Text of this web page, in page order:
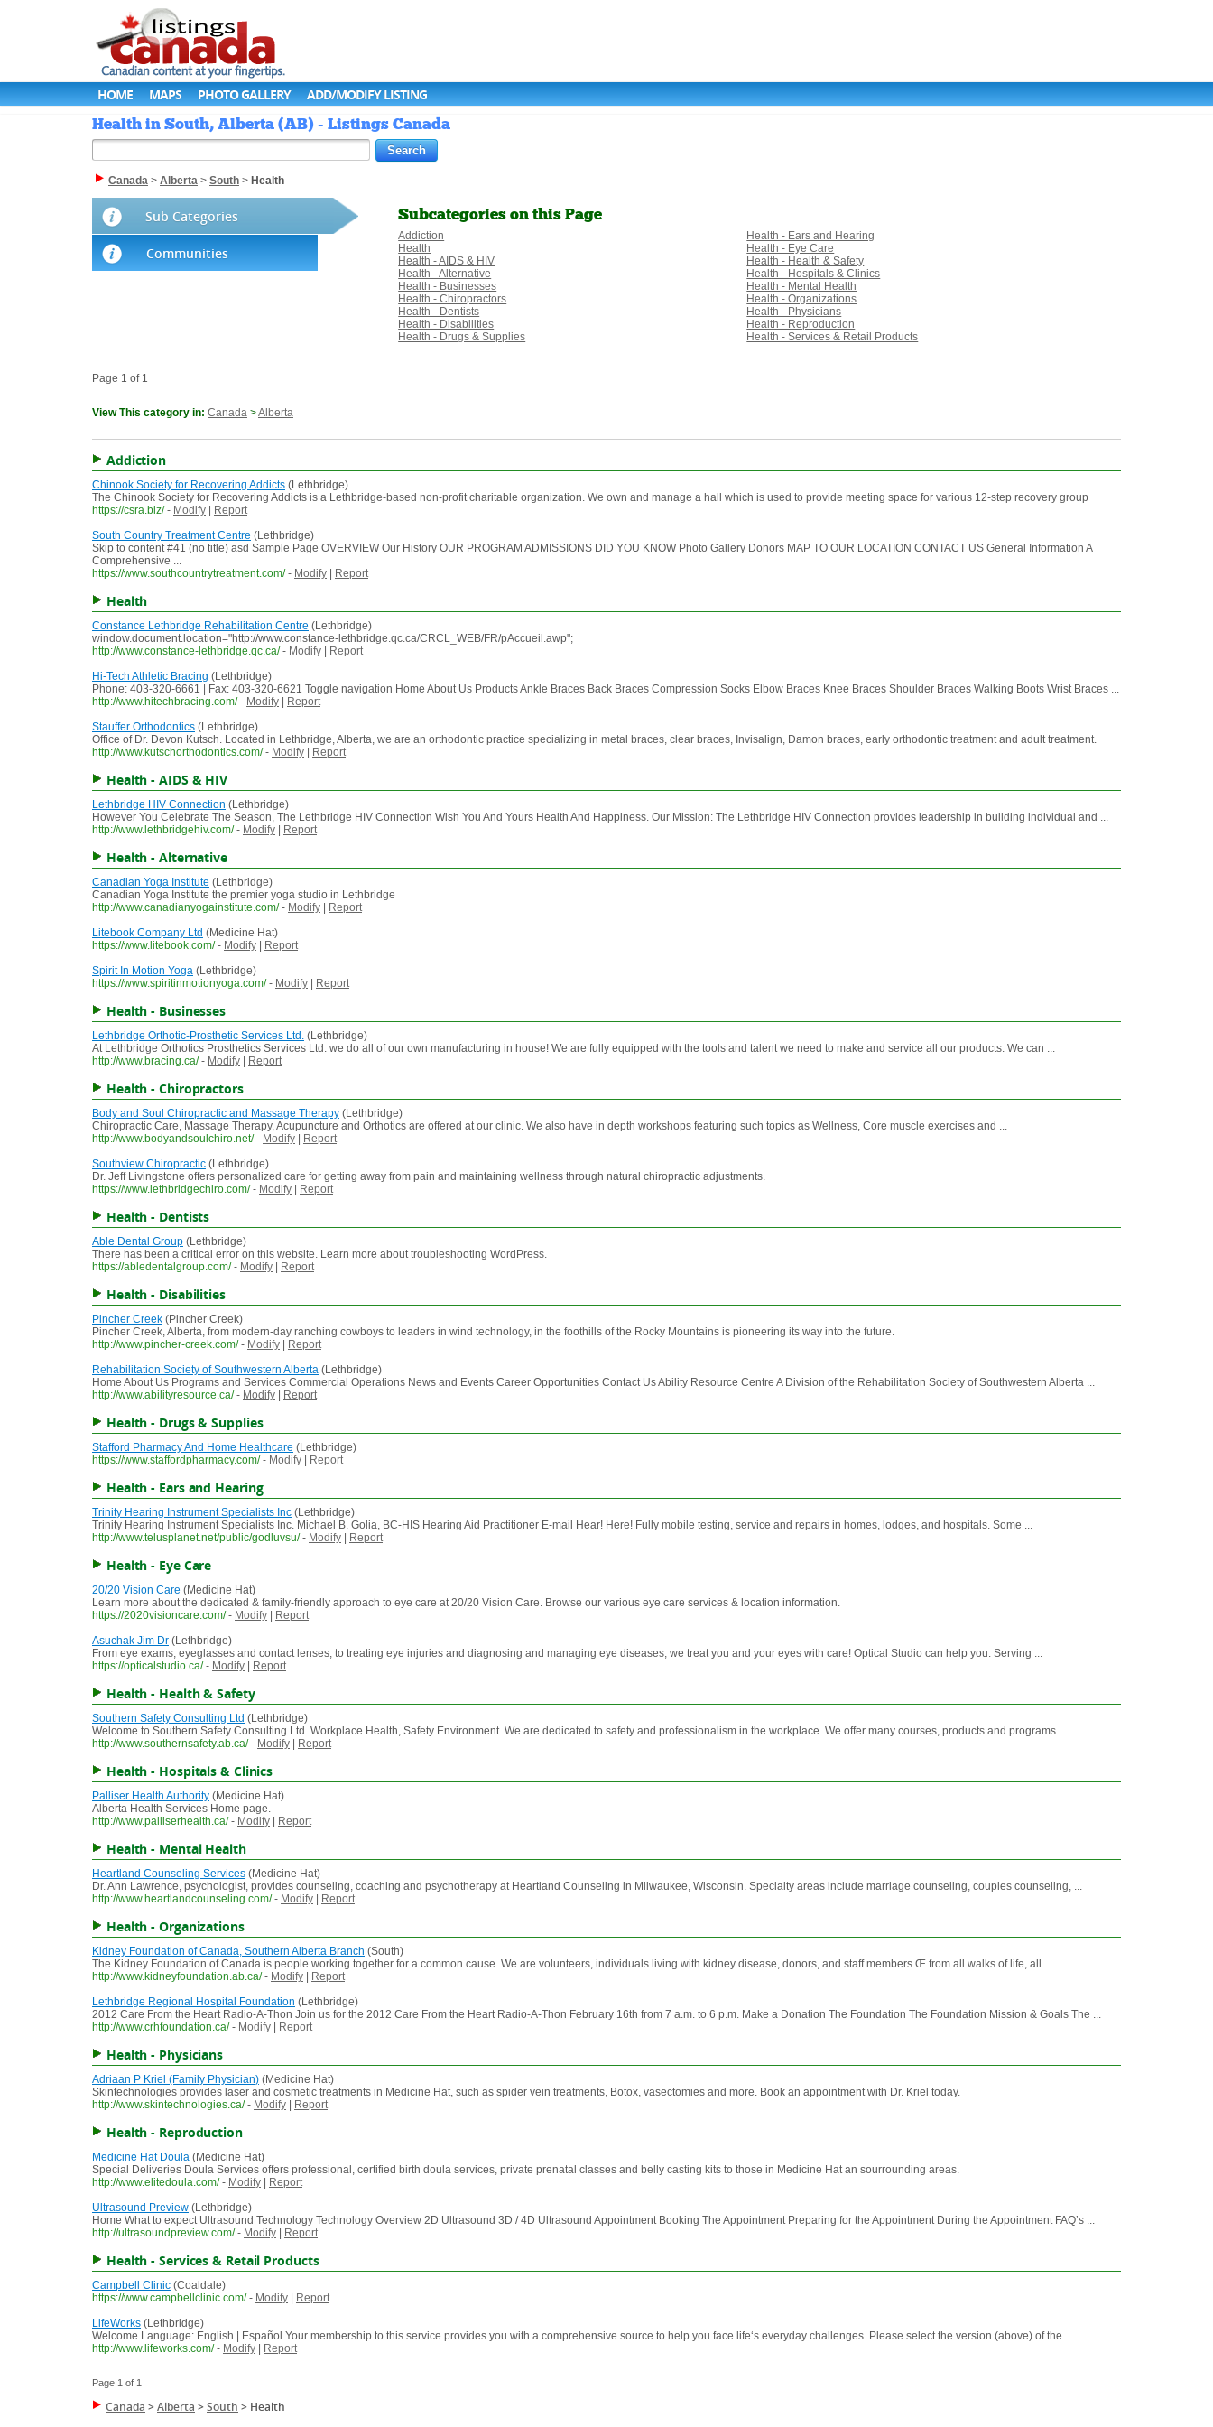
HOME MAPS PHOTO GALLERY ADD/MODIFY LISTING
Health in South, Alberta (AB) - Listings Canada
Canada > Alberta > South > Health
Sub Categories
Communities
Subcategories on this Page
Addiction
Health
Health - AIDS & HIV
Health - Alternative
Health - Businesses
Health - Chiropractors
Health - Dentists
Health - Disabilities
Health - Drugs & Supplies
Health - Ears and Hearing
Health - Eye Care
Health - Health & Safety
Health - Hospitals & Clinics
Health - Mental Health
Health - Organizations
Health - Physicians
Health - Reproduction
Health - Services & Retail Products
Page 1 of 1
View This category in: Canada >Alberta
Addiction
Chinook Society for Recovering Addicts (Lethbridge)
The Chinook Society for Recovering Addicts is a Lethbridge-based non-profit charitable organization. We own and manage a hall which is used to provide meeting space for various 12-step recovery group
https://csra.biz/ - Modify
Report
South Country Treatment Centre (Lethbridge)
Skip to content #41 (no title) asd Sample Page OVERVIEW Our History OUR PROGRAM ADMISSIONS DID YOU KNOW Photo Gallery Donors MAP TO OUR LOCATION CONTACT US General Information A
Comprehensive ...
https://www.southcountrytreatment.com/ - Modify Report
Health
Constance Lethbridge Rehabilitation Centre (Lethbridge)
window.document.location="http://www.constance-lethbridge.qc.ca/CRCL_WEB/FR/pAccueil.awp";
http://www.constance-lethbridge.qc.ca/ - Modify
Report
Hi-Tech Athletic Bracing (Lethbridge)
Phone: 403-320-6661 | Fax: 403-320-6621 Toggle navigation Home About Us Products Ankle Braces Back Braces Compression Socks Elbow Braces Knee Braces Shoulder Braces Walking Boots Wrist Braces ...
http://www.hitechbracing.com/ - Modify
Report
Stauffer Orthodontics (Lethbridge)
Office of Dr. Devon Kutsch. Located in Lethbridge, Alberta, we are an orthodontic practice specializing in metal braces, clear braces, Invisalign, Damon braces, early orthodontic treatment and adult treatment.
http://www.kutschorthodontics.com/ - Modify Report
Health - AIDS & HIV
Lethbridge HIV Connection (Lethbridge)
However You Celebrate The Season, The Lethbridge HIV Connection Wish You And Yours Health And Happiness. Our Mission: The Lethbridge HIV Connection provides leadership in building individual and ...
http://www.lethbridgehiv.com/ - Modify Report
Health - Alternative
Canadian Yoga Institute (Lethbridge)
Canadian Yoga Institute the premier yoga studio in Lethbridge
http://www.canadianyogainstitute.com/ - Modify
Report
Litebook Company Ltd (Medicine Hat)
https://www.litebook.com/ - Modify
Report
Spirit In Motion Yoga (Lethbridge)
https://www.spiritinmotionyoga.com/ - Modify Report
Health - Businesses
Lethbridge Orthotic-Prosthetic Services Ltd. (Lethbridge)
At Lethbridge Orthotics Prosthetics Services Ltd. we do all of our own manufacturing in house! We are fully equipped with the tools and talent we need to make and service all our products. We can ...
http://www.bracing.ca/ - Modify Report
Health - Chiropractors
Body and Soul Chiropractic and Massage Therapy (Lethbridge)
Chiropractic Care, Massage Therapy, Acupuncture and Orthotics are offered at our clinic. We also have in depth workshops featuring such topics as Wellness, Core muscle exercises and ...
http://www.bodyandsoulchiro.net/ - Modify
Report
Southview Chiropractic (Lethbridge)
Dr. Jeff Livingstone offers personalized care for getting away from pain and maintaining wellness through natural chiropractic adjustments.
https://www.lethbridgechiro.com/ - Modify Report
Health - Dentists
Able Dental Group (Lethbridge)
There has been a critical error on this website. Learn more about troubleshooting WordPress.
https://abledentalgroup.com/ - Modify Report
Health - Disabilities
Pincher Creek (Pincher Creek)
Pincher Creek, Alberta, from modern-day ranching cowboys to leaders in wind technology, in the foothills of the Rocky Mountains is pioneering its way into the future.
http://www.pincher-creek.com/ - Modify
Report
Rehabilitation Society of Southwestern Alberta (Lethbridge)
Home About Us Programs and Services Commercial Operations News and Events Career Opportunities Contact Us Ability Resource Centre A Division of the Rehabilitation Society of Southwestern Alberta ...
http://www.abilityresource.ca/ - Modify Report
Health - Drugs & Supplies
Stafford Pharmacy And Home Healthcare (Lethbridge)
https://www.staffordpharmacy.com/ - Modify Report
Health - Ears and Hearing
Trinity Hearing Instrument Specialists Inc (Lethbridge)
Trinity Hearing Instrument Specialists Inc. Michael B. Golia, BC-HIS Hearing Aid Practitioner E-mail Hear! Here! Fully mobile testing, service and repairs in homes, lodges, and hospitals. Some ...
http://www.telusplanet.net/public/godluvsu/ - Modify Report
Health - Eye Care
20/20 Vision Care (Medicine Hat)
Learn more about the dedicated & family-friendly approach to eye care at 20/20 Vision Care. Browse our various eye care services & location information.
https://2020visioncare.com/ - Modify
Report
Asuchak Jim Dr (Lethbridge)
From eye exams, eyeglasses and contact lenses, to treating eye injuries and diagnosing and managing eye diseases, we treat you and your eyes with care! Optical Studio can help you. Serving ...
https://opticalstudio.ca/ - Modify Report
Health - Health & Safety
Southern Safety Consulting Ltd (Lethbridge)
Welcome to Southern Safety Consulting Ltd. Workplace Health, Safety Environment. We are dedicated to safety and professionalism in the workplace. We offer many courses, products and programs ...
http://www.southernsafety.ab.ca/ - Modify Report
Health - Hospitals & Clinics
Palliser Health Authority (Medicine Hat)
Alberta Health Services Home page.
http://www.palliserhealth.ca/ - Modify Report
Health - Mental Health
Heartland Counseling Services (Medicine Hat)
Dr. Ann Lawrence, psychologist, provides counseling, coaching and psychotherapy at Heartland Counseling in Milwaukee, Wisconsin. Specialty areas include marriage counseling, couples counseling, ...
http://www.heartlandcounseling.com/ - Modify Report
Health - Organizations
Kidney Foundation of Canada, Southern Alberta Branch (South)
The Kidney Foundation of Canada is people working together for a common cause. We are volunteers, individuals living with kidney disease, donors, and staff members Œ from all walks of life, all ...
http://www.kidneyfoundation.ab.ca/ - Modify
Report
Lethbridge Regional Hospital Foundation (Lethbridge)
2012 Care From the Heart Radio-A-Thon Join us for the 2012 Care From the Heart Radio-A-Thon February 16th from 7 a.m. to 6 p.m. Make a Donation The Foundation The Foundation Mission & Goals The ...
http://www.crhfoundation.ca/ - Modify Report
Health - Physicians
Adriaan P Kriel (Family Physician) (Medicine Hat)
Skintechnologies provides laser and cosmetic treatments in Medicine Hat, such as spider vein treatments, Botox, vasectomies and more. Book an appointment with Dr. Kriel today.
http://www.skintechnologies.ca/ - Modify Report
Health - Reproduction
Medicine Hat Doula (Medicine Hat)
Special Deliveries Doula Services offers professional, certified birth doula services, private prenatal classes and belly casting kits to those in Medicine Hat an sourrounding areas.
http://www.elitedoula.com/ - Modify
Report
Ultrasound Preview (Lethbridge)
Home What to expect Ultrasound Technology Technology Overview 2D Ultrasound 3D / 4D Ultrasound Appointment Booking The Appointment Preparing for the Appointment During the Appointment FAQ’s ...
http://ultrasoundpreview.com/ - Modify Report
Health - Services & Retail Products
Campbell Clinic (Coaldale)
https://www.campbellclinic.com/ - Modify
Report
LifeWorks (Lethbridge)
Welcome Language: English | Español Your membership to this service provides you with a comprehensive source to help you face life‘s everyday challenges. Please select the version (above) of the ...
http://www.lifeworks.com/ - Modify Report
Page 1 of 1
Canada >Alberta >South > Health